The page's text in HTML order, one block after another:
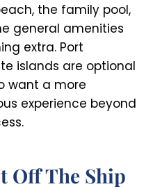
the family pool,
general amenities
extra. Port
islands are optional
want a more
experience beyond
Off The Ship